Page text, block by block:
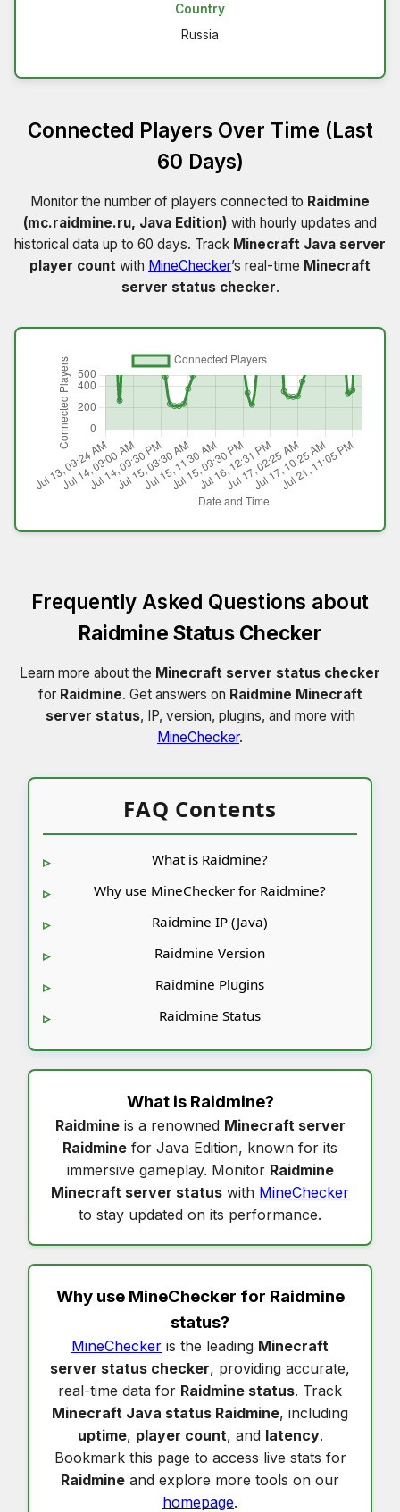
Country
Russia
Connected Players Over Time (Last
60 Days)
Monitor the number of players connected to Raidmine
(mc.raidmine.ru, Java Edition) with hourly updates and
historical data up to 60 days. Track Minecraft Java server
player count with MineChecker’s real-time Minecraft
server status checker.
Frequently Asked Questions about
Raidmine Status Checker
Learn more about the Minecraft server status checker
for Raidmine. Get answers on Raidmine Minecraft
server status, IP, version, plugins, and more with
MineChecker.
FAQ Contents
What is Raidmine?
Why use MineChecker for Raidmine?
Raidmine IP (Java)
Raidmine Version
Raidmine Plugins
Raidmine Status
What is Raidmine?
Raidmineis a renowned Minecraft server
Raidmine for Java Edition, known for its
immersive gameplay. Monitor Raidmine
Minecraft server status with MineChecker
to stay updated on its performance.
Why use MineChecker for Raidmine
status?
MineChecker is the leading Minecraft
server status checker, providing accurate,
real-time data for Raidmine status. Track
Minecraft Java status Raidmine, including
uptime, player count, and latency.
Bookmark this page to access live stats for
Raidmine and explore more tools on our
homepage.